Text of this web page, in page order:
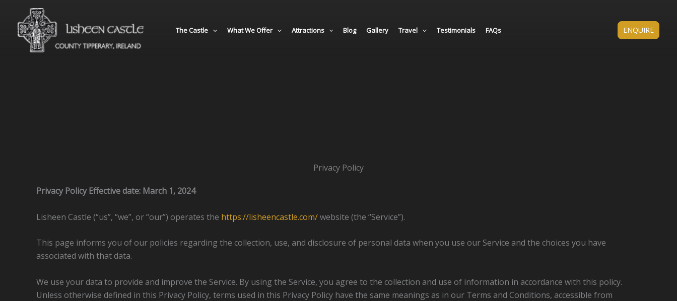
content
The Castle What We Offer Attractions Blog Gallery Travel Testimonials FAQs ENQUIRE
Privacy Policy
Privacy Policy Effective date: March 1, 2024
Lisheen Castle (“us”, “we”, or “our”) operates the https://lisheencastle.com/website (the “Service”).
This page informs you of our policies regarding the collection, use, and disclosure of personal data when you use our Service and the choices you have
associated with that data.
We use your data to provide and improve the Service. By using the Service, you agree to the collection and use of information in accordance with this policy.
Unless otherwise defined in this Privacy Policy, terms used in this Privacy Policy have the same meanings as in our Terms and Conditions, accessible from